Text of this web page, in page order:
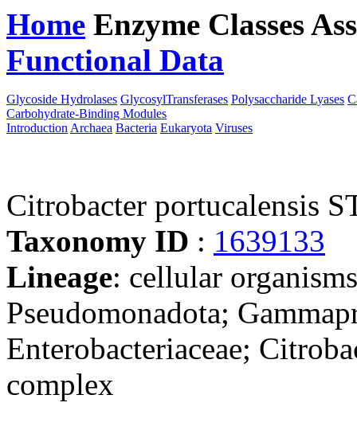
Home Enzyme Classes
Functional Data
Glycoside Hydrolases GlycosylTransferases Polysaccharide Lyases
Carbohydrate-Binding Modules
Introduction Archaea Bacteria Eukaryota Viruses
Citrobacter portucalensis
Taxonomy ID : 1639133
Lineage: cellular
Pseudomonadota;
Enterobacteriaceae;
complex